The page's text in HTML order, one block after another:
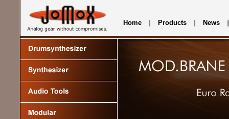
Home Products News